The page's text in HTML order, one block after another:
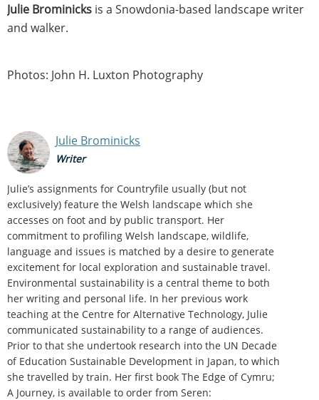
Julie Brominicks is a Snowdonia-based landscape writer
and walker.
Photos: John H. Luxton Photography
Julie Brominicks
Writer
Julie’s assignments for Countryfile usually (but not
exclusively) feature the Welsh landscape which she
accesses on foot and by public transport. Her
commitment to profiling Welsh landscape, wildlife,
language and issues is matched by a desire to generate
excitement for local exploration and sustainable travel.
Environmental sustainability is a central theme to both
her writing and personal life. In her previous work
teaching at the Centre for Alternative Technology, Julie
communicated sustainability to a range of audiences.
Prior to that she undertook research into the UN Decade
of Education Sustainable Development in Japan, to which
she travelled by train. Her first book The Edge of Cymru;
A Journey, is available to order from Seren: